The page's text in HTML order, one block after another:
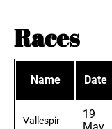
Races
Name Date
Vallespir
19
May